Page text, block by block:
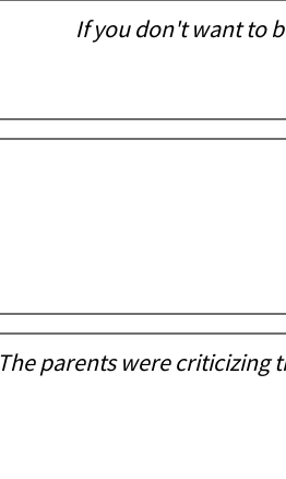
If you don't want to
The parents were criticizing